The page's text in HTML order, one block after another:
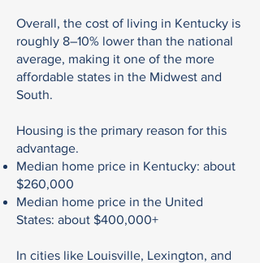
Overall, the cost of living in Kentucky is
roughly 8–10% lower than the national
average, making it one of the more
affordable states in the Midwest and
South.
Housing is the primary reason for this
advantage.
Median home price in Kentucky: about
$260,000
Median home price in the United
States: about $400,000+
In cities like Louisville, Lexington, and